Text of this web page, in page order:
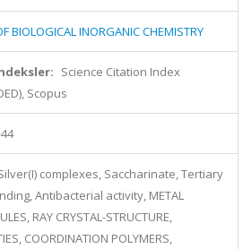
BIOLOGICAL INORGANIC CHEMISTRY
Science Citation Index
Scopus
complexes, Saccharinate, Tertiary
Antibacterial activity, METAL
RAY CRYSTAL-STRUCTURE,
COORDINATION POLYMERS,